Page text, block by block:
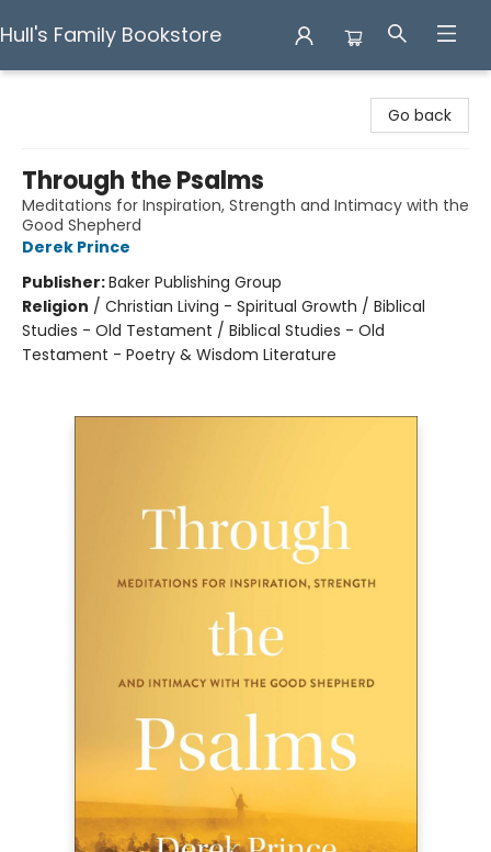
Hull's Family Bookstore
Go back
Through the Psalms
Meditations for Inspiration, Strength and Intimacy with the
Good Shepherd
Derek Prince
Publisher:Baker Publishing Group
Religion / Christian Living - Spiritual Growth / Biblical
Studies - Old Testament / Biblical Studies - Old
Testament - Poetry & Wisdom Literature